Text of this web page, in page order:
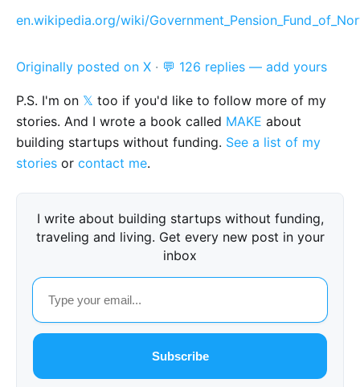
en.wikipedia.org/wiki/
Originally posted on X · 💬 126 replies — add yours
P.S. I'm on 𝕏 too if you'd like to follow more of my
stories. And I wrote a book called MAKE about
building startups without funding. See a list of my
stories or contact me.
I write about building startups without funding,
traveling and living. Get every new post in your
inbox
Subscribe